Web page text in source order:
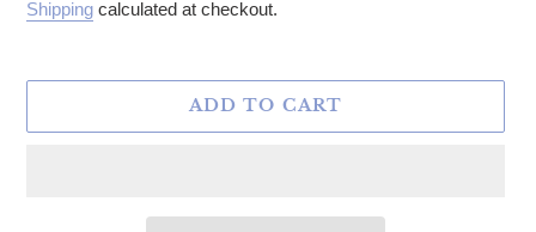
Shipping calculated at checkout.
ADD TO CART